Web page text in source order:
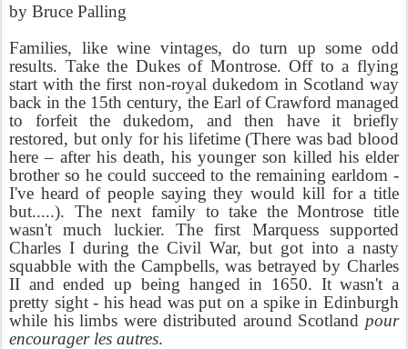
by Bruce Palling
Families, like wine vintages, do turn up some odd
results. Take the Dukes of Montrose. Off to a flying
start with the first non-royal dukedom in Scotland way
back in the 15th century, the Earl of Crawford managed
to forfeit the dukedom, and then have it briefly
restored, but only for his lifetime (There was bad blood
here – after his death, his younger son killed his elder
brother so he could succeed to the remaining earldom -
I've heard of people saying they would kill for a title
but.....). The next family to take the Montrose title
wasn't much luckier. The first Marquess supported
Charles I during the Civil War, but got into a nasty
squabble with the Campbells, was betrayed by Charles
II and ended up being hanged in 1650. It wasn't a
pretty sight - his head was put on a spike in Edinburgh
while his limbs were distributed around Scotland pour
encourager les autres.